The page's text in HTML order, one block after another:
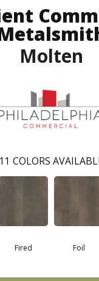
Molten
11 COLORS
Fired Foil